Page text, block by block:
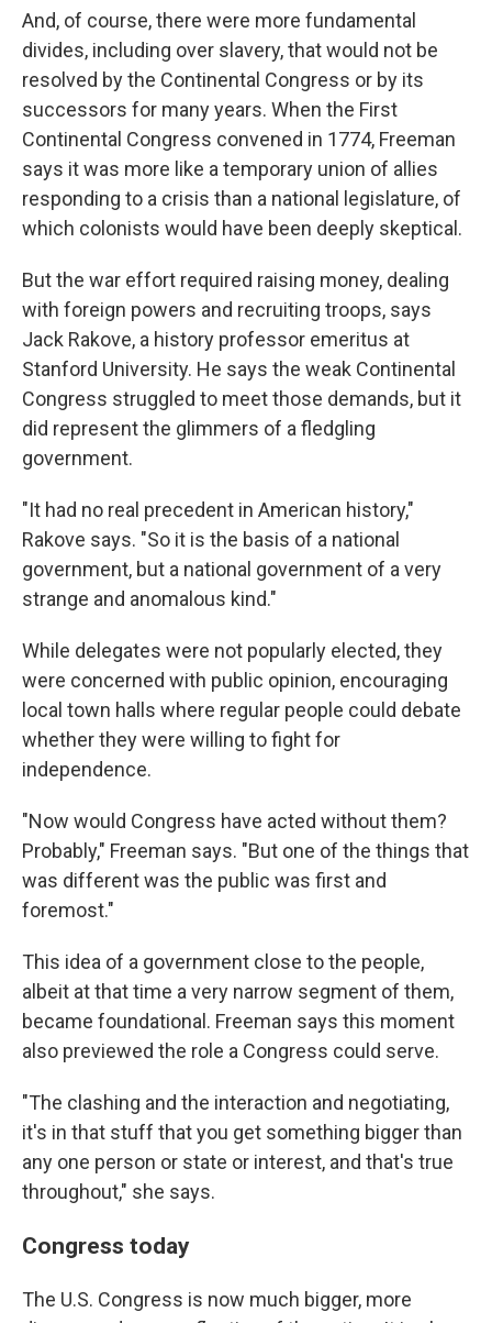
And, of course, there were more fundamental
divides, including over slavery, that would not be
resolved by the Continental Congress or by its
successors for many years. When the First
Continental Congress convened in 1774, Freeman
says it was more like a temporary union of allies
responding to a crisis than a national legislature, of
which colonists would have been deeply skeptical.
But the war effort required raising money, dealing
with foreign powers and recruiting troops, says
Jack Rakove, a history professor emeritus at
Stanford University. He says the weak Continental
Congress struggled to meet those demands, but it
did represent the glimmers of a fledgling
government.
"It had no real precedent in American history,"
Rakove says. "So it is the basis of a national
government, but a national government of a very
strange and anomalous kind."
While delegates were not popularly elected, they
were concerned with public opinion, encouraging
local town halls where regular people could debate
whether they were willing to fight for
independence.
"Now would Congress have acted without them?
Probably," Freeman says. "But one of the things that
was different was the public was first and
foremost."
This idea of a government close to the people,
albeit at that time a very narrow segment of them,
became foundational. Freeman says this moment
also previewed the role a Congress could serve.
"The clashing and the interaction and negotiating,
it's in that stuff that you get something bigger than
any one person or state or interest, and that's true
throughout," she says.
Congress today
The U.S. Congress is now much bigger, more